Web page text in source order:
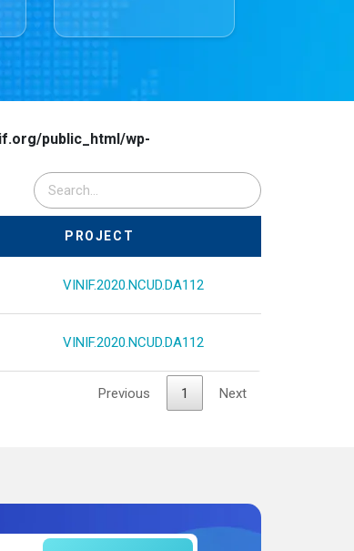
public_html/wp-
PROJECT
VINIF.2020.NCUD.DA112
VINIF.2020.NCUD.DA112
Previous 1 Next